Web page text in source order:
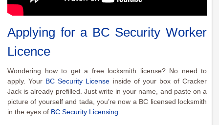
Applying for a BC Security Worker
Licence
Wondering how to get a free locksmith license? No need to
apply. Your BC Security License inside of your box of Cracker
Jack is already prefilled. Just write in your name, and paste on a
picture of yourself and tada, you’re now a BC licensed locksmith
in the eyes of BC Security Licensing.